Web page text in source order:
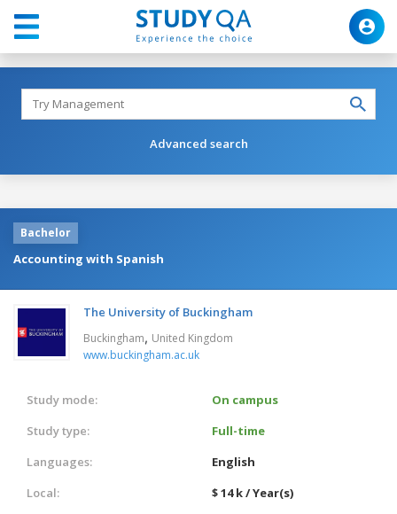
Advanced search
Bachelor
Accounting with Spanish
The University of Buckingham
Buckingham, United Kingdom
www.buckingham.ac.uk
Study mode:
On campus
Study type:
Full-time
Languages:
English
Local:
$ 14 k / Year(s)